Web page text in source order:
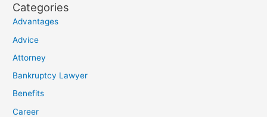
Categories
Advantages
Advice
Attorney
Bankruptcy Lawyer
Benefits
Career